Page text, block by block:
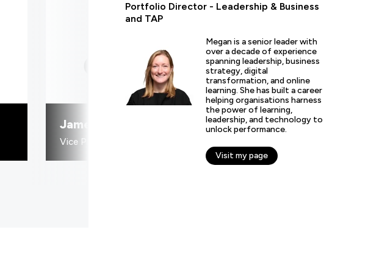
worth the price of
both career and
the experience is
James Dawson
Vice President of Information Technology, GlobalMed
Portfolio Director - Leadership & Business
and TAP
Megan is a senior leader with
over a decade of experience
spanning leadership, business
strategy, digital
transformation, and online
learning. She has built a career
helping organisations harness
the power of learning,
leadership, and technology to
unlock performance.
Visit my page